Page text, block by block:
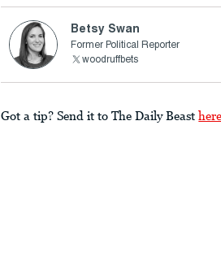
Betsy Swan
Former Political Reporter
woodruffbets
Got a tip? Send it to The Daily Beast